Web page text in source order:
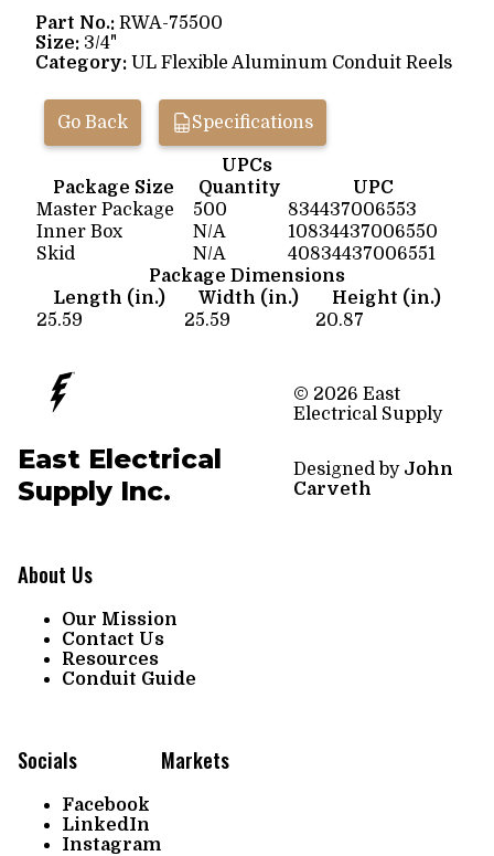
Part No.: RWA-75500
Size: 3/4"
Category: UL Flexible Aluminum Conduit Reels
Go Back Specifications
UPCs
Package Size
Quantity
UPC
Master Package
500
834437006553
Inner Box
N/A
10834437006550
Skid
N/A
40834437006551
Package Dimensions
Length (in.)
Width (in.)
Height (in.)
25.59
25.59 20.87
East Electrical
Supply Inc.
About Us
Our Mission
Contact Us
Resources
Conduit Guide
Socials
Facebook
LinkedIn
Instagram
Markets
© 2026 East
Electrical Supply
Designed by John
Carveth